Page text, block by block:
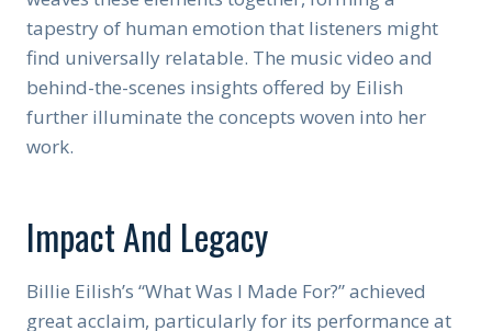
tapestry of human emotion that listeners might
find universally relatable. The music video and
behind-the-scenes insights offered by Eilish
further illuminate the concepts woven into her
work.
Impact And Legacy
Billie Eilish’s “What Was I Made For?” achieved
great acclaim, particularly for its performance at